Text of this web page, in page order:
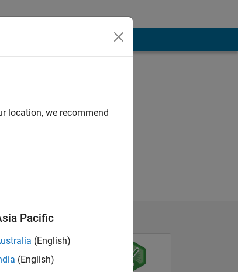
location, we recommend
Pacific
(English)
(English)